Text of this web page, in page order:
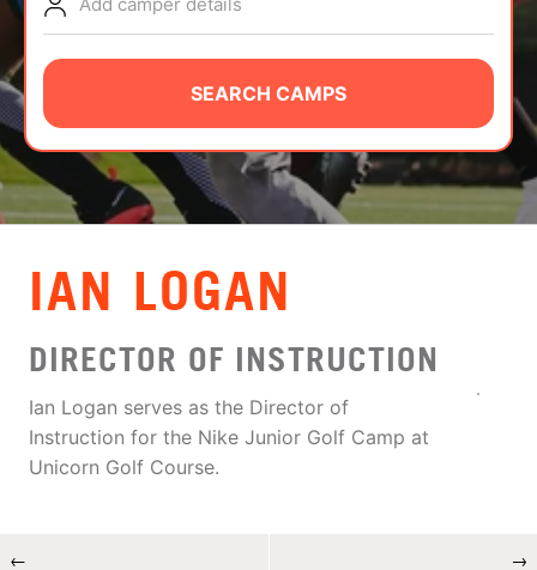
NEWS
CAMP STORE
LOGIN
VIEW CART
SEARCH CAMPS
IAN LOGAN
DIRECTOR OF INSTRUCTION
Ian Logan serves as the Director of
Instruction for the Nike Junior Golf Camp at
Unicorn Golf Course.
← →